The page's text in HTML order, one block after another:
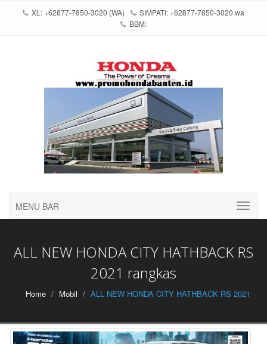
XL: +62877-7850-3020 (WA)
SIMPATI: +62877-7850-3020 wa
BBM:
MENU BAR
ALL NEW HONDA CITY HATHBACK RS
2021 rangkas
Home Mobil ALL NEW HONDA CITY HATHBACK RS 2021